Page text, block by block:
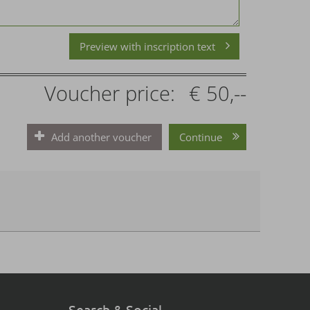
Preview with inscription text
Voucher price: € 50,--
Add another voucher Continue